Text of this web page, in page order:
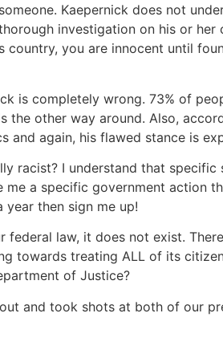
Kaepernick does not
investigation on his or her
you are innocent until
is completely wrong. 73% of
the other way around. Also,
again, his flawed stance is
racist? I understand that
a specific government action
year then sign me up!
law, it does not exist.
towards treating ALL of its
of Justice?
and took shots at both of our